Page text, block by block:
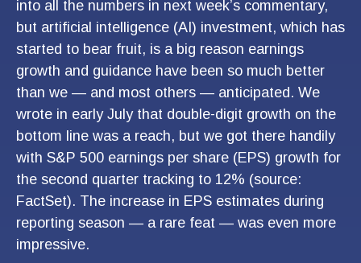
into all the numbers in next week’s commentary,
but artificial intelligence (AI) investment, which has
started to bear fruit, is a big reason earnings
growth and guidance have been so much better
than we — and most others — anticipated. We
wrote in early July that double-digit growth on the
bottom line was a reach, but we got there handily
with S&P 500 earnings per share (EPS) growth for
the second quarter tracking to 12% (source:
FactSet). The increase in EPS estimates during
reporting season — a rare feat — was even more
impressive.